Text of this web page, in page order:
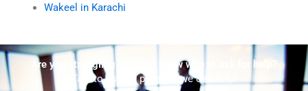
Wakeel in Karachi
Are you struggling but don't know who to ask for help?
Talk to us! We promise we can help!